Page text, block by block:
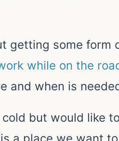
getting some form
while on the
and when is
but would like